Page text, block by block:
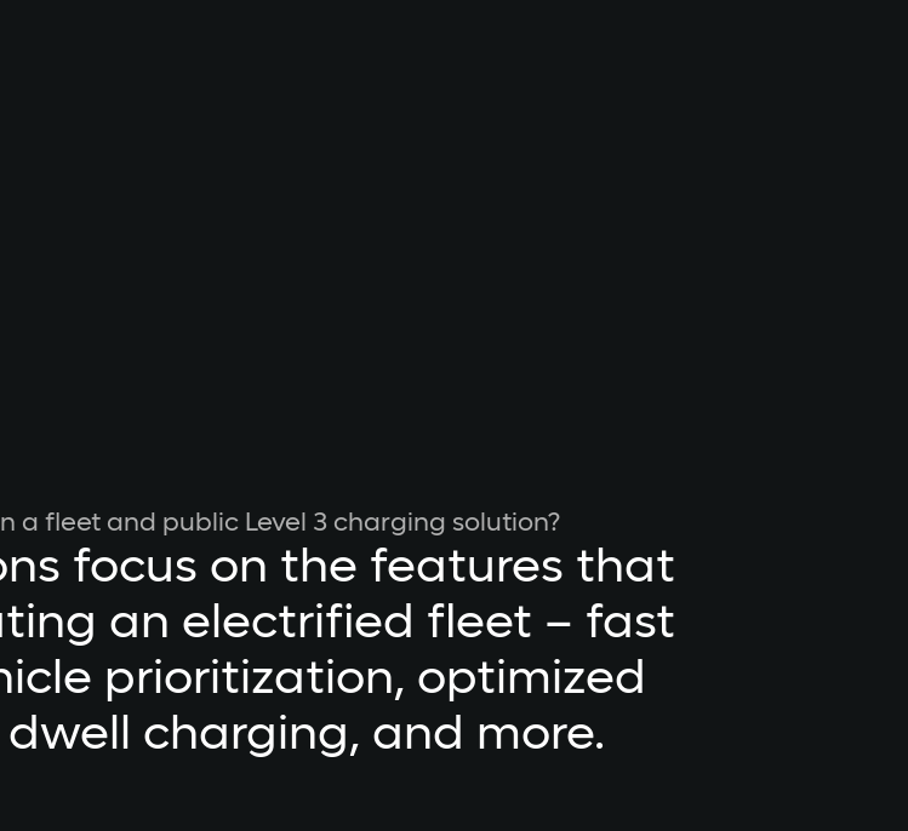
a fleet and public Level 3 charging solution?
focus on the features that
an electrified fleet – fast
prioritization, optimized
charging, and more.